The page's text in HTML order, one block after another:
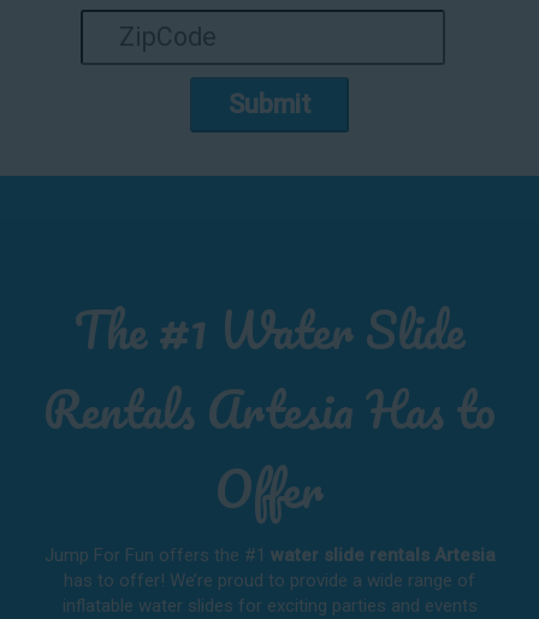
Submit
The #1 Water Slide
Rentals Artesia Has to
Offer
Jump For Fun offers the #1 water slide rentals Artesia
has to offer! We’re proud to provide a wide range of
inflatable water slides for exciting parties and events